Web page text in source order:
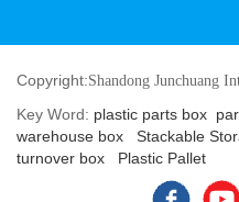
Copyright:Shandong Junchuang
Key Word: plastic parts box
warehouse box
Stackable
turnover box
Plastic Pallet